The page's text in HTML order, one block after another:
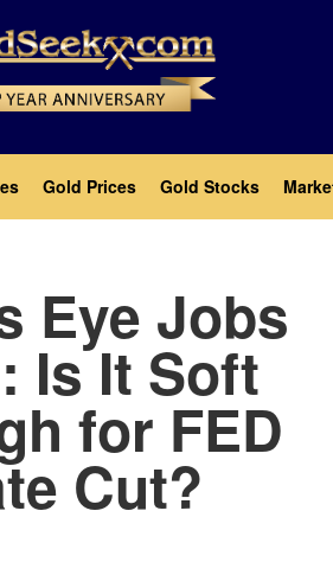
Gold Prices Gold Stocks
Eye Jobs
Is It Soft
for FED
Cut?